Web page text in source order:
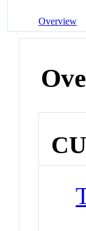
Overview